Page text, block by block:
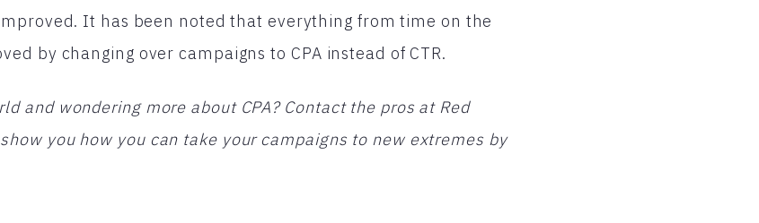
It has been noted that everything from time on the
by changing over campaigns to CPA instead of CTR.
and wondering more about CPA? Contact the pros at Red
you how you can take your campaigns to new extremes by